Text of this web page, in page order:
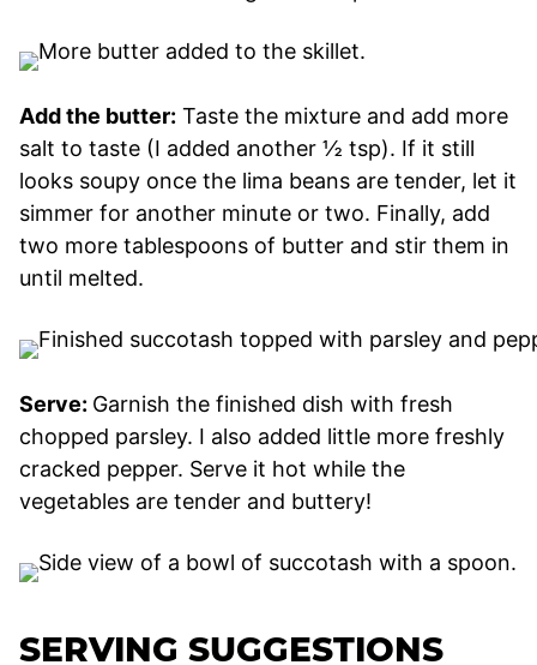
Add the butter: Taste the mixture and add more
salt to taste (I added another ½ tsp). If it still
looks soupy once the lima beans are tender, let it
simmer for another minute or two. Finally, add
two more tablespoons of butter and stir them in
until melted.
Serve: Garnish the finished dish with fresh
chopped parsley. I also added little more freshly
cracked pepper. Serve it hot while the
vegetables are tender and buttery!
SERVING SUGGESTIONS